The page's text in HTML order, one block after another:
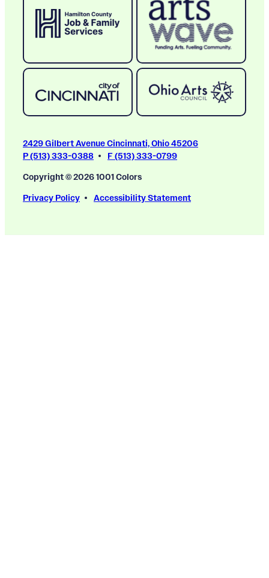
2429 Gilbert Avenue Cincinnati, Ohio 45206
P (513) 333-0388
F (513) 333-0799
Copyright © 2026 1001 Colors
Privacy Policy
Accessibility Statement